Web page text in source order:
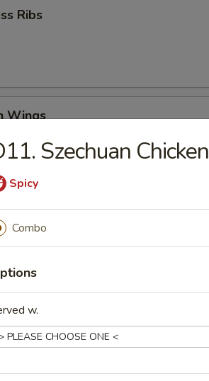
Ribs
Wings
Shrimp (6)
(4)
(4)
Szechuan Chicken
Spicy
Combo
w.